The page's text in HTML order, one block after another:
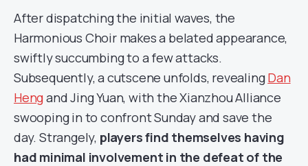
After dispatching the initial waves, the
Harmonious Choir makes a belated appearance,
swiftly succumbing to a few attacks.
Subsequently, a cutscene unfolds, revealingDan
Hengand Jing Yuan, with the Xianzhou Alliance
swooping in to confront Sunday and save the
day. Strangely, players find themselves having
had minimal involvement in the defeat of the